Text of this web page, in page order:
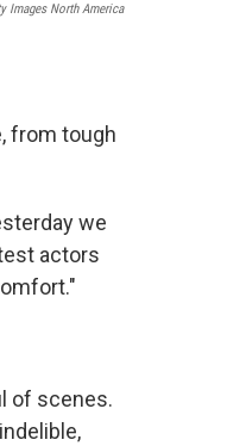
Images North America
from tough
we
actors
of scenes.